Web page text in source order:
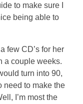
to make sure I
being able to
few CD’s for her
a couple weeks.
turn into 90,
need to make the
I’m most the